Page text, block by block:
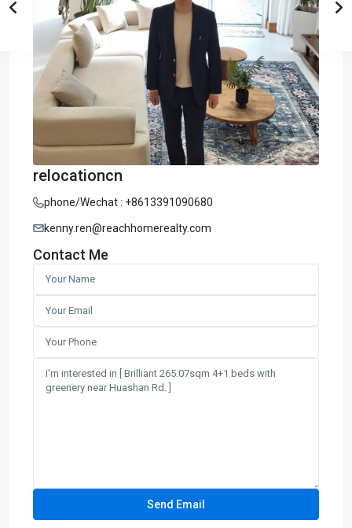
relocationcn
phone/Wechat : +8613391090680
kenny.ren@reachhomerealty.com
Contact Me